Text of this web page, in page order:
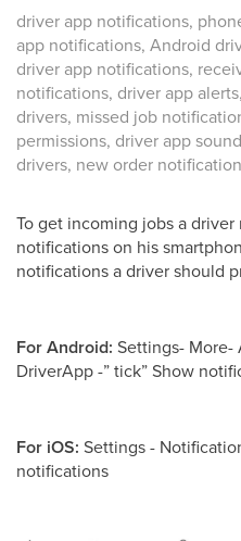
driver app notifications,
app notifications, Android
driver app notifications,
notifications, driver app
drivers, missed job
permissions, driver app
drivers, new order
To get incoming jobs a driver
notifications on his
notifications a driver should
For Android: Settings- More-
DriverApp -” tick” Show
For iOS: Settings -
notifications